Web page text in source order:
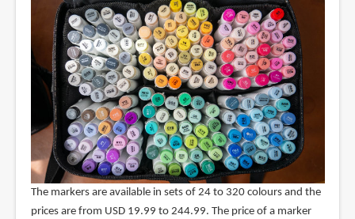
The markers are available in sets of 24 to 320 colours and the
prices are from USD 19.99 to 244.99. The price of a marker